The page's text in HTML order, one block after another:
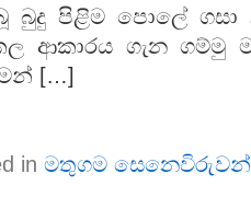
බුදු පිළිම පොලේ
ආකාරය ගැන ගම්මු
[…]
in මතුගම සෙනෙවිරුවන්